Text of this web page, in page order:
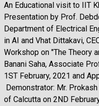
An Educational visit to IIT
Presentation by Prof.
Department of Electrical
in AI and Vhat Dittakavi,
Workshop on "The Theory
Banani Saha, Associate
1ST February, 2021 and
Demonstrator: Mr.
of Calcutta on 2ND